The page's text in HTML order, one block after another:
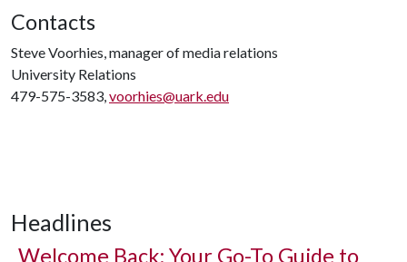
Contacts
Steve Voorhies, manager of media relations
University Relations
479-575-3583,voorhies@uark.edu
Headlines
Welcome Back: Your Go-To Guide to